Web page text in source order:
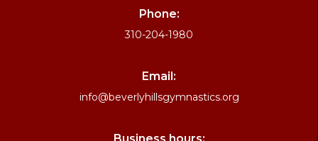
Phone:
310-204-1980
Email:
info@beverlyhillsgymnastics.org